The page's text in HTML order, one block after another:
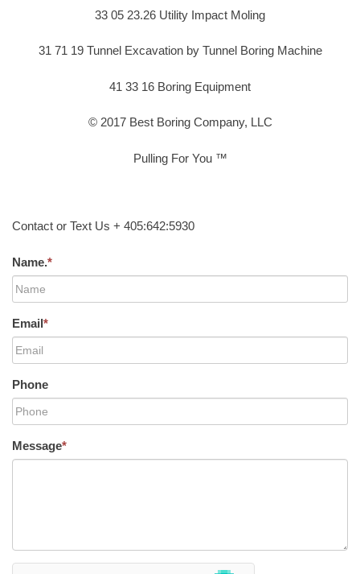
33 05 23.26 Utility Impact Moling
31 71 19 Tunnel Excavation by Tunnel Boring Machine
41 33 16 Boring Equipment
© 2017 Best Boring Company, LLC
Pulling For You ™
Contact or Text Us + 405:642:5930
Name.*
Email*
Phone
Message*